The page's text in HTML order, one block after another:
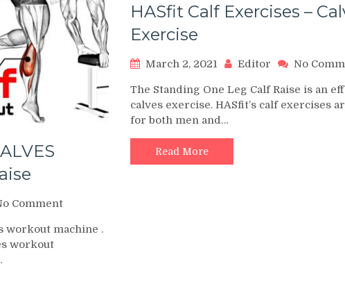
Commenton
BEST
workout machine .
workout
HASfit Calf Exercises –
Exercise
March 2, 2021 Editor No
The Standing One Leg Calf Raise is an
calves exercise. HASfit’s calf exercises
for both men and…
Read More